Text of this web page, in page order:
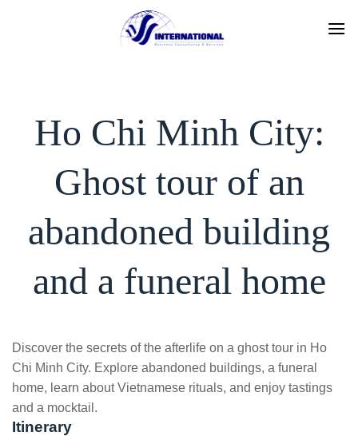
Ho Chi Minh City:
Ghost tour of an
abandoned building
and a funeral home
Discover the secrets of the afterlife on a ghost tour in Ho
Chi Minh City. Explore abandoned buildings, a funeral
home, learn about Vietnamese rituals, and enjoy tastings
and a mocktail.
Itinerary